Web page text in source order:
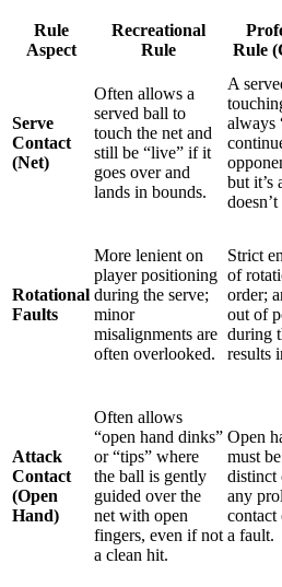
Rule
Aspect
Recreational
Rule
Rule
Serve
Contact
(Net)
Often allows a
served ball to
touch the net and
still be “live” if it
goes over and
lands in bounds.
A
always
but it’s
doesn’t
Rotational
Faults
More lenient on
player positioning
during the serve;
minor
misalignments are
often overlooked.
Strict
of
order;
out of
during
results
Attack
Contact
(Open
Hand)
Often allows
“open hand dinks”
or “tips” where
the ball is gently
guided over the
net with open
fingers, even if not
a clean hit.
Open
must
distinct
any
contact
a fault.